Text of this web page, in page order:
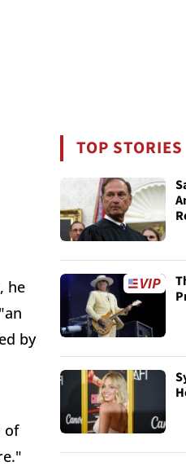
he
by
of
TOP STORIES